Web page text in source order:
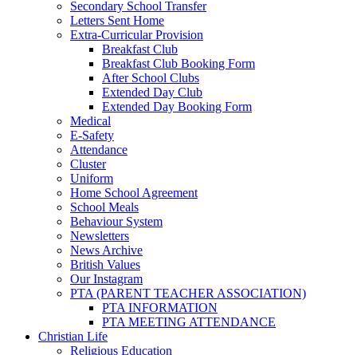
Secondary School Transfer
Letters Sent Home
Extra-Curricular Provision
Breakfast Club
Breakfast Club Booking Form
After School Clubs
Extended Day Club
Extended Day Booking Form
Medical
E-Safety
Attendance
Cluster
Uniform
Home School Agreement
School Meals
Behaviour System
Newsletters
News Archive
British Values
Our Instagram
PTA (PARENT TEACHER ASSOCIATION)
PTA INFORMATION
PTA MEETING ATTENDANCE
Christian Life
Religious Education